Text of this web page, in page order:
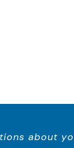
about